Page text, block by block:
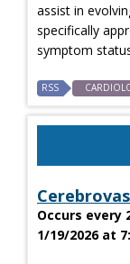
assist in
specifically
symptom
RSS
Occurs every
1/19/2026 at